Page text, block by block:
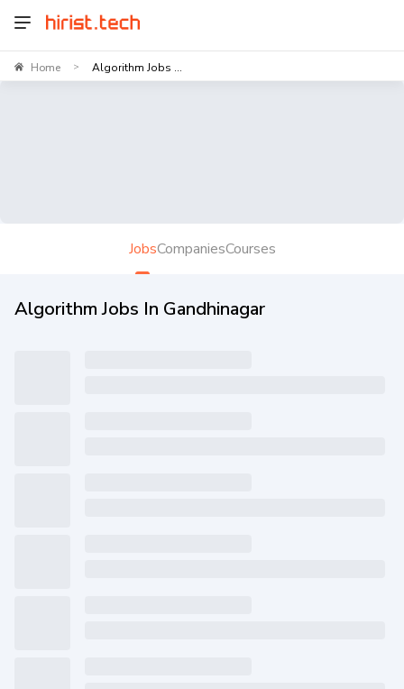
Home > Algorithm Jobs ...
JobsCompaniesCourses
Algorithm Jobs In Gandhinagar